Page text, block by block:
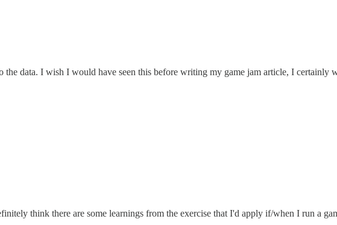
data. I wish I would have seen this before writing my game jam article, I certainly
think there are some learnings from the exercise that I'd apply if/when I run a